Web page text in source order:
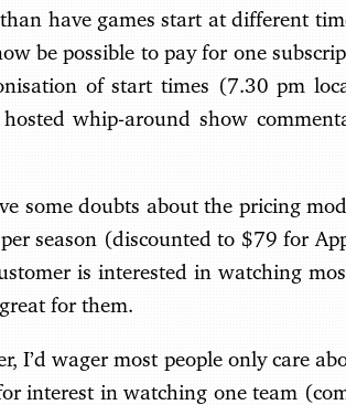
have games start at different
be possible to pay for one
of start times (7.30 pm
whip-around show
some doubts about the pricing
season (discounted to $79 for
is interested in watching
for them.
I’d wager most people only care
interest in watching one team